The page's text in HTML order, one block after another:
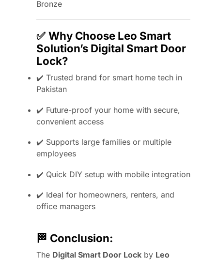
Bronze
✅ Why Choose Leo Smart
Solution’s Digital Smart Door
Lock?
✔️ Trusted brand for smart home tech in
Pakistan
✔️ Future-proof your home with secure,
convenient access
✔️ Supports large families or multiple
employees
✔️ Quick DIY setup with mobile integration
✔️ Ideal for homeowners, renters, and
office managers
🏁 Conclusion:
The Digital Smart Door Lock by Leo